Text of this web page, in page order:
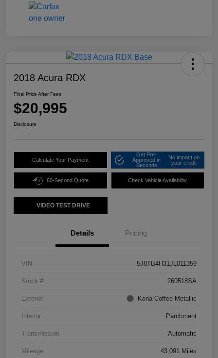
2018 Acura RDX
Final Price After Fees
$20,995
Disclosure
Calculate Your Payment
Get Pre-
Approved in
Seconds
No impact on
your credit
60-Second Quote Check Vehicle Availability
VIDEO TEST DRIVE
Details Pricing
VIN 5J8TB4H31JL011359
Stock # 260518SA
Exterior Kona Coffee Metallic
Interior Parchment
Transmission Automatic
Mileage 43,091 Miles